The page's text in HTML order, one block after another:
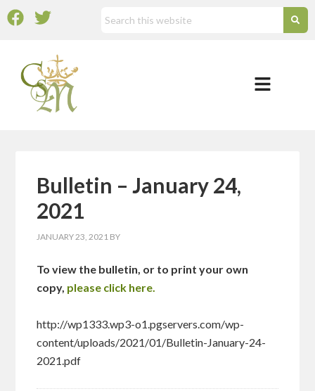
Bulletin – January 24,
2021
JANUARY 23, 2021 BY
To view the bulletin, or to print your own
copy, please click here.
http://wp1333.wp3-o1.pgservers.com/wp-
content/uploads/2021/01/Bulletin-January-24-
2021.pdf